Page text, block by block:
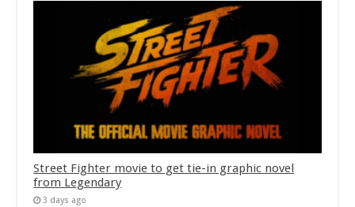
Street Fighter movie to get tie-in graphic novel
from Legendary
3 days ago